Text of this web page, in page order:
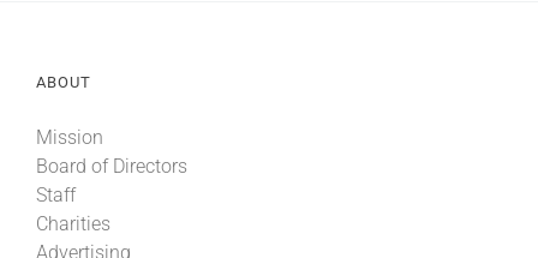
ABOUT
Mission
Board of Directors
Staff
Charities
Advertising